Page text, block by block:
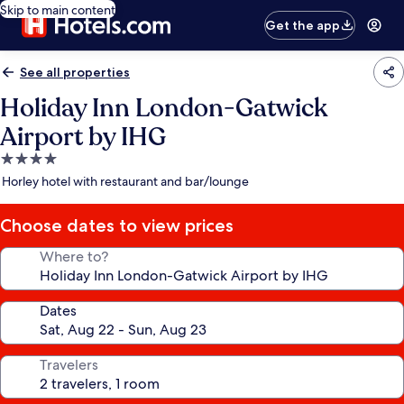
Skip to main content
Get the app
See all properties
Holiday Inn London-Gatwick
Airport by IHG
4.0
star
Horley hotel with restaurant and bar/lounge
Choose dates to view prices
Where to?
Dates
Travelers